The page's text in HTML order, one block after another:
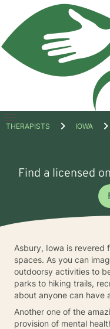
Open
THERAPISTS IOWA
Find a licensed
Asbury, Iowa is revered
spaces. As you can
outdoorsy activities to
parks to hiking trails,
about anyone can have
Another one of the
provision of mental